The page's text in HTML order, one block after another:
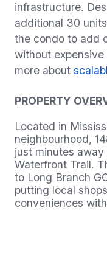
infrastructure.
additional 30
the condo to add
without
more about
PROPERTY
Located in
neighbourhood,
just minutes
Waterfront Trail.
to Long Branch
putting local
conveniences